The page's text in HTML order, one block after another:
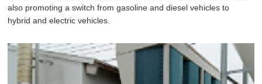
also promoting a switch from gasoline and diesel vehicles to
hybrid and electric vehicles.